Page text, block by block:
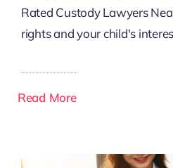
Rated Custody Lawyers
rights and your child's
Read More